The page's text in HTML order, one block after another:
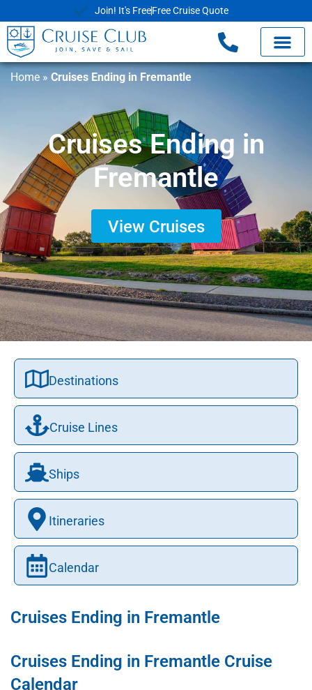
Join! It's FreeFree Cruise Quote
Home » Cruises Ending in Fremantle
Cruises Ending in
Fremantle
View Cruises
Destinations
Cruise Lines
Ships
Itineraries
Calendar
Cruises Ending in Fremantle
Cruises Ending in Fremantle Cruise
Calendar